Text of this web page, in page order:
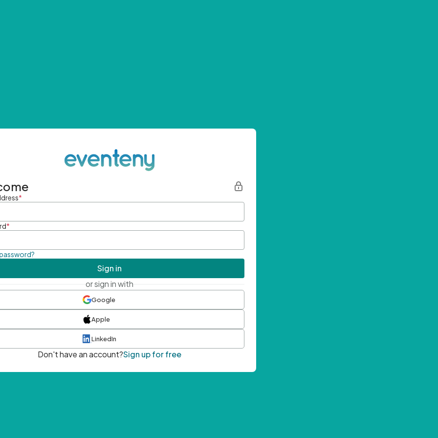
*
*
Sign in
or sign in with
Google
Apple
LinkedIn
Don't have an account?Sign up for free